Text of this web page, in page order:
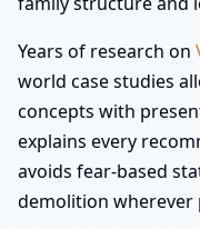
Years of research on
world case studies
concepts with
explains every
avoids fear-based
demolition wherever